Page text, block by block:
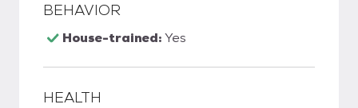
BEHAVIOR
House-trained:Yes
HEALTH